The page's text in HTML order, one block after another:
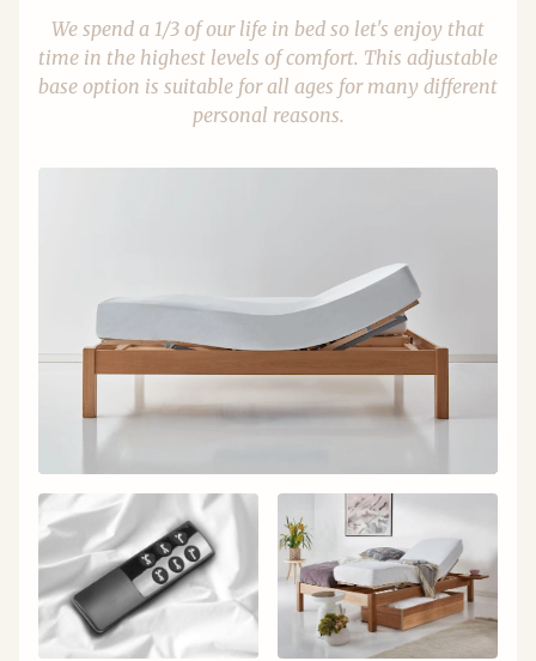
We spend a 1/3 of our life in bed so let's enjoy that
time in the highest levels of comfort. This adjustable
base option is suitable for all ages for many different
personal reasons.